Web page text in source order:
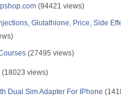
(94421 views)
Glutathione, Price, Side
(27495 views)
(18023 views)
Dual Sim Adapter For IPhone